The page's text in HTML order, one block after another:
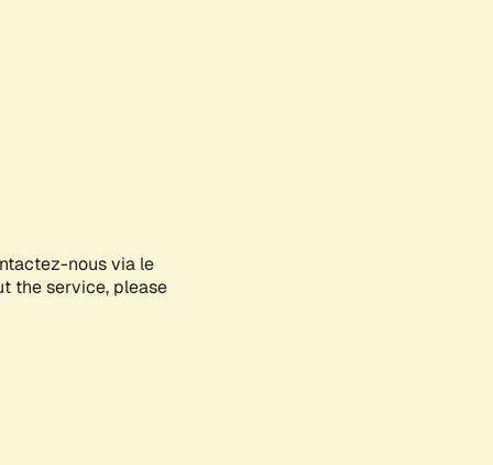
nous via le
the service, please